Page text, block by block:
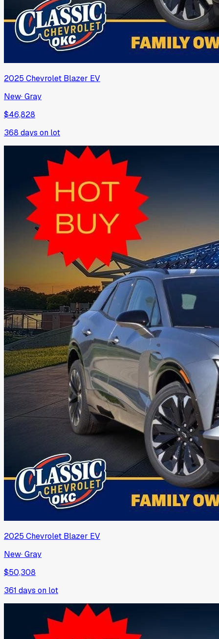
2025 Chevrolet Blazer EV
New·Gray
$46,828
368 days on lot
2025 Chevrolet Blazer EV
New·Gray
$50,308
361 days on lot